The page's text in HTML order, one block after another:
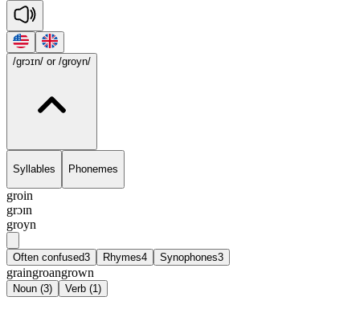
/grɔɪn/ or /groyn/
Syllables Phonemes
groin
grɔɪn
groyn
Often confused3 Rhymes4 Synophones3
graingroangrown
Noun (3) Verb (1)